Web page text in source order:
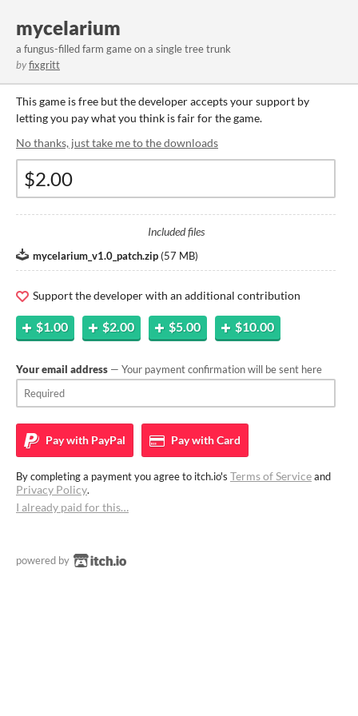
mycelarium
a fungus-filled farm game on a single tree trunk
byfixgritt
This game is free but the developer accepts your support by
letting you pay what you think is fair for the game.
No thanks, just take me to the downloads
Included files
mycelarium_v1.0_patch.zip (57 MB)
Support the developer with an additional contribution
$1.00 $2.00 $5.00 $10.00
Your email address — Your payment confirmation will be sent here
Pay with PayPal Pay withCard
By completing a payment you agree to itch.io's Terms of Serviceand
Privacy Policy.
I already paid for this…
powered by